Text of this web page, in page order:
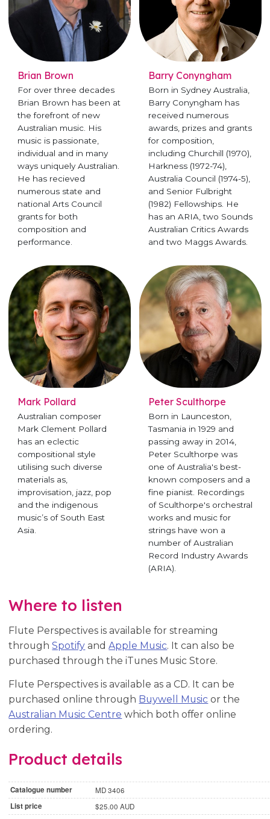
Brian Brown
For over three decades
Brian Brown has been at
the forefront of new
Australian music. His
music is passionate,
individual and in many
ways uniquely Australian.
He has recieved
numerous state and
national Arts Council
grants for both
composition and
performance.
Barry Conyngham
Born in Sydney Australia,
Barry Conyngham has
received numerous
awards, prizes and grants
for composition,
including Churchill (1970),
Harkness (1972-74),
Australia Council (1974-5),
and Senior Fulbright
(1982) Fellowships. He
has an ARIA, two Sounds
Australian Critics Awards
and two Maggs Awards.
Mark Pollard
Australian composer
Mark Clement Pollard
has an eclectic
compositional style
utilising such diverse
materials as,
improvisation, jazz, pop
and the indigenous
music’s of South East
Asia.
Peter Sculthorpe
Born in Launceston,
Tasmania in 1929 and
passing away in 2014,
Peter Sculthorpe was
one of Australia's best-
known composers and a
fine pianist. Recordings
of Sculthorpe's orchestral
works and music for
strings have won a
number of Australian
Record Industry Awards
(ARIA).
Where to listen
Flute Perspectives is available for streaming
throughSpotify andApple Music. It can also be
purchased through the iTunes Music Store.
Flute Perspectives is available as a CD. It can be
purchased online through Buywell Music or the
Australian Music Centre which both offer online
ordering.
Product details
Catalogue number MD 3406
List price $25.00 AUD